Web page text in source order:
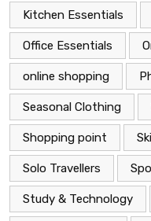
Kitchen Essentials
Office Essentials
online shopping
Seasonal Clothing
Shopping point
Solo Travellers
Study & Technology